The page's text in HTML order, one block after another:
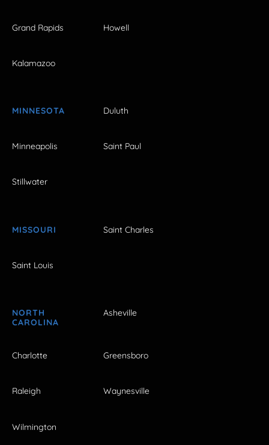
Grand Rapids Howell
Kalamazoo
MINNESOTA Duluth
Minneapolis Saint Paul
Stillwater
MISSOURI Saint Charles
Saint Louis
NORTH
CAROLINA
Asheville
Charlotte Greensboro
Raleigh Waynesville
Wilmington